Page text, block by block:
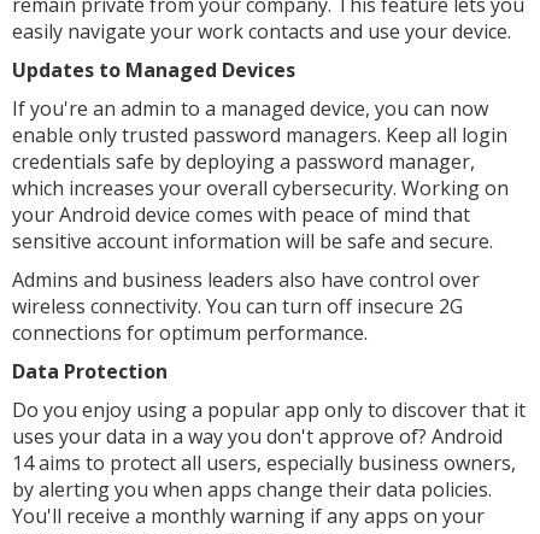
easily navigate your work contacts and use your device.
Updates to Managed Devices
If you're an admin to a managed device, you can now
enable only trusted password managers. Keep all login
credentials safe by deploying a password manager,
which increases your overall cybersecurity. Working on
your Android device comes with peace of mind that
sensitive account information will be safe and secure.
Admins and business leaders also have control over
wireless connectivity. You can turn off insecure 2G
connections for optimum performance.
Data Protection
Do you enjoy using a popular app only to discover that it
uses your data in a way you don't approve of? Android
14 aims to protect all users, especially business owners,
by alerting you when apps change their data policies.
You'll receive a monthly warning if any apps on your